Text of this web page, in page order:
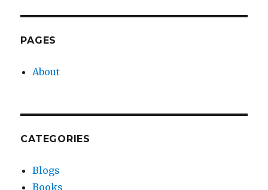
PAGES
About
CATEGORIES
Blogs
Books